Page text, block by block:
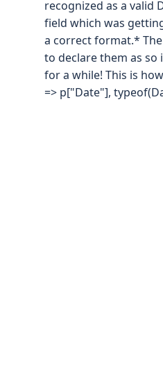
recognized as a valid
field which was
a correct format.*
to declare them as
for a while! This is
=> p["Date"],